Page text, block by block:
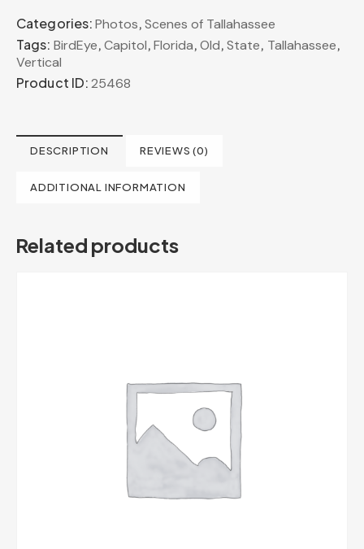
Categories:Photos,Scenes of Tallahassee
Tags: BirdEye,Capitol,Florida,Old,State, Tallahassee,
Vertical
Product ID: 25468
DESCRIPTION REVIEWS (0)
ADDITIONAL INFORMATION
Related products